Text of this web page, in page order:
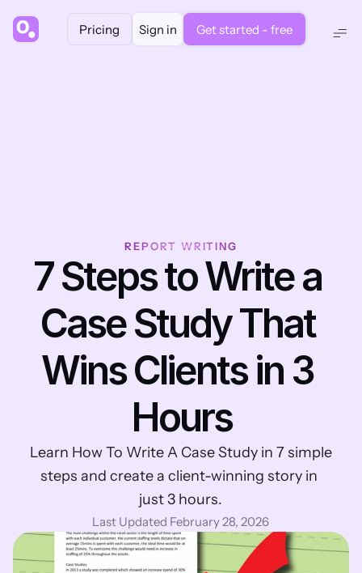
Pricing Sign in Get started - free
REPORT WRITING
7 Steps to Write a
Case Study That
Wins Clients in 3
Hours
Learn How To Write A Case Study in 7 simple
steps and create a client-winning story in
just 3 hours.
Last Updated February 28, 2026